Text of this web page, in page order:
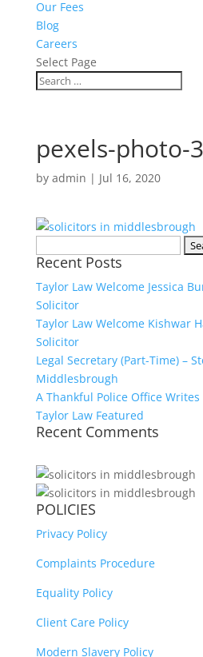
Our Fees
Blog
Careers
Select Page
pexels-photo-
by admin | Jul 16, 2020
for:
Recent Posts
Taylor Law Welcome Jessica
Solicitor
Taylor Law Welcome Kishwar
Solicitor
Legal Secretary (Part-Time) –
Middlesbrough
A Thankful Police Office Writes
Taylor Law Featured
Recent Comments
POLICIES
Privacy Policy
Complaints Procedure
Equality Policy
Client Care Policy
Modern Slavery Policy